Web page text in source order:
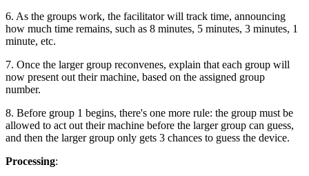
6. As the groups work, the facilitator will track time, announcing
how much time remains, such as 8 minutes, 5 minutes, 3 minutes, 1
minute, etc.
7. Once the larger group reconvenes, explain that each group will
now present out their machine, based on the assigned group
number.
8. Before group 1 begins, there's one more rule: the group must be
allowed to act out their machine before the larger group can guess,
and then the larger group only gets 3 chances to guess the device.
Processing: